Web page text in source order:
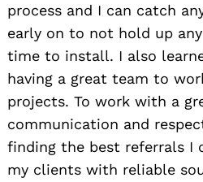
process and I can catch
early on to not hold up
time to install. I also
having a great team to
projects. To work with a
communication and
finding the best referrals I
my clients with reliable